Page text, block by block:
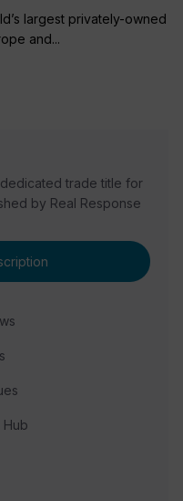
largest privately-owned
and...
trade title for
by Real Response